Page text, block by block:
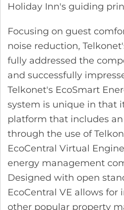
Holiday Inn's guiding
Focusing on guest
noise reduction,
fully addressed the
and successfully
Telkonet's EcoSmart
system is unique in that
platform that includes
through the use of
EcoCentral Virtual
energy management
Designed with open
EcoCentral VE allows
other popular property